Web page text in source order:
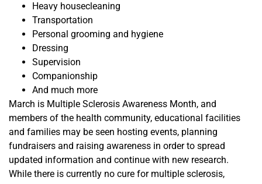
Heavy housecleaning
Transportation
Personal grooming and hygiene
Dressing
Supervision
Companionship
And much more
March is Multiple Sclerosis Awareness Month, and
members of the health community, educational facilities
and families may be seen hosting events, planning
fundraisers and raising awareness in order to spread
updated information and continue with new research.
While there is currently no cure for multiple sclerosis,